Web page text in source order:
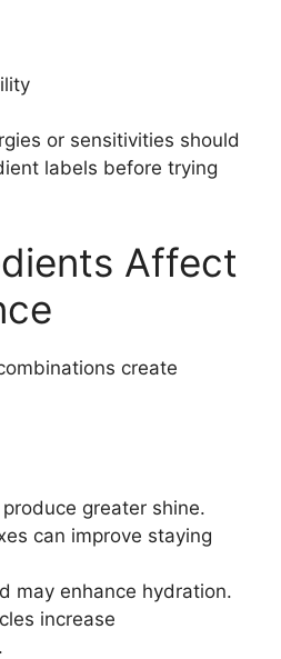
or sensitivities should
labels before trying
Affect
create
greater shine.
can improve staying
may enhance hydration.
increase